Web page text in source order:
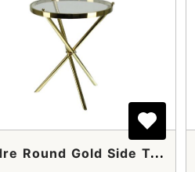
A
Ndre Round Gold Side Table